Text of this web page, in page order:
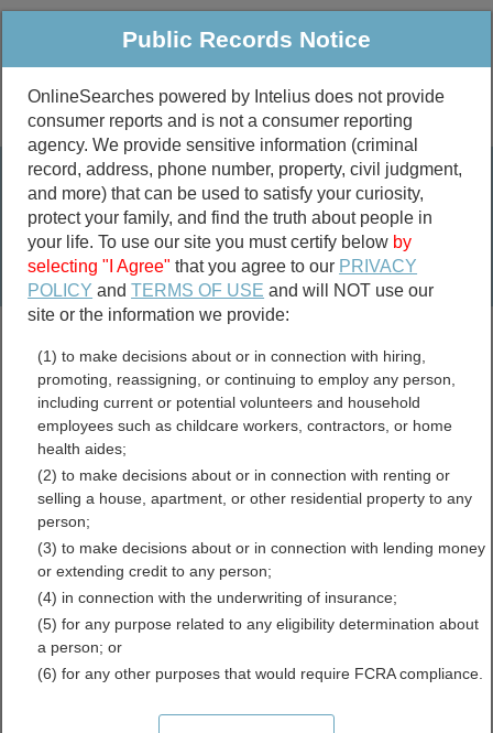
Public Criminal & Traffic More
Property
Marriage &
Divorce
Birth & Death
Public Records Search
marriage records
divorce records
Keya Paha County,
Nebraska Free Public
Records Directory
Public Records Notice
OnlineSearches powered by Intelius does not provide
consumer reports and is not a consumer reporting
agency. We provide sensitive information (criminal
record, address, phone number, property, civil judgment,
and more) that can be used to satisfy your curiosity,
protect your family, and find the truth about people in
your life. To use our site you must certify below by
selecting "I Agree" that you agree to our PRIVACY
POLICY andTERMS OF USE and will NOT use our
site or the information we provide:
(1) to make decisions about or in connection with hiring,
promoting, reassigning, or continuing to employ any person,
including current or potential volunteers and household
employees such as childcare workers, contractors, or home
health aides;
(2) to make decisions about or in connection with renting or
selling a house, apartment, or other residential property to any
person;
(3) to make decisions about or in connection with lending money
or extending credit to any person;
(4) in connection with the underwriting of insurance;
(5) for any purpose related to any eligibility determination about
a person; or
(6) for any other purposes that would require FCRA compliance.